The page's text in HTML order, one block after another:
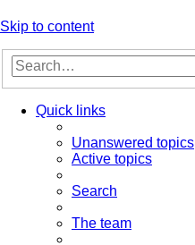
Skip to content
Quick links
Unanswered topics
Active topics
Search
The team